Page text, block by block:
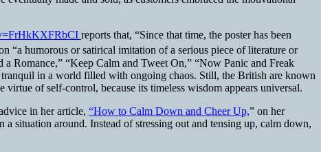
reports that, “Since that time, the poster has been
“a humorous or satirical imitation of a serious piece of literature or
Romance,” “Keep Calm and Tweet On,” “Now Panic and Freak
in a world filled with ongoing chaos. Still, the British are known
of self-control, because its timeless wisdom appears universal.
in her article, “How to Calm Down and Cheer Up,” on her
situation around. Instead of stressing out and tensing up, calm down,